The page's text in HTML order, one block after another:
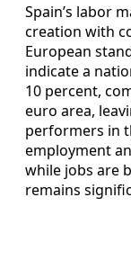
Spain’s labor
creation with
European
indicate a
10 percent,
euro area,
performers in
employment
while jobs are
remains